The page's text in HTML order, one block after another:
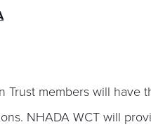
Trust members will
NHADA WCT will